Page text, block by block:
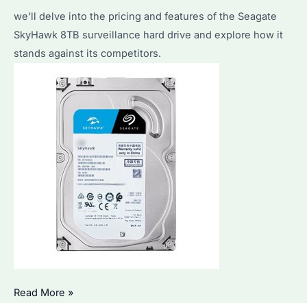
Bulk
Buyers
we’ll delve into the pricing and features of the Seagate
SkyHawk 8TB surveillance hard drive and explore how it
stands against its competitors.
What
Read More »